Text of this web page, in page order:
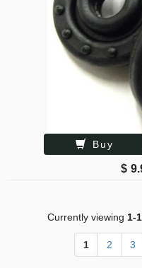
Buy
$
Currently viewing 1-
1 2 3